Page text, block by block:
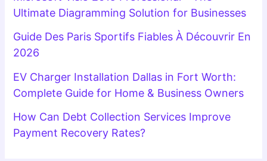
Ultimate Diagramming Solution for Businesses
Guide Des Paris Sportifs Fiables À Découvrir En
2026
EV Charger Installation Dallas in Fort Worth:
Complete Guide for Home & Business Owners
How Can Debt Collection Services Improve
Payment Recovery Rates?